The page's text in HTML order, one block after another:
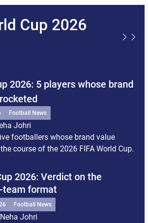
Cup 2026
2026: 5 players whose brand
Football News
Johri
footballers whose brand value
course of the 2026 FIFA World Cup.
2026: Verdict on the
team format
Football News
Neha Johri